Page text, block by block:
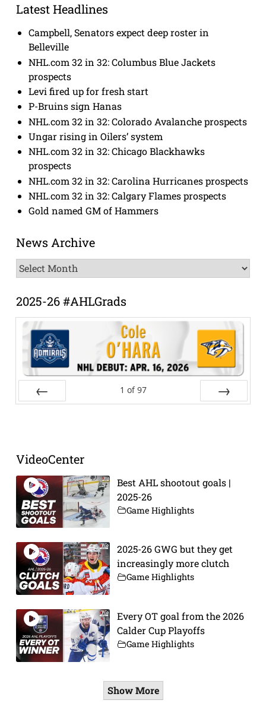
Latest Headlines
Campbell, Senators expect deep roster in
Belleville
NHL.com 32 in 32: Columbus Blue Jackets
prospects
Levi fired up for fresh start
P-Bruins sign Hanas
NHL.com 32 in 32: Colorado Avalanche prospects
Ungar rising in Oilers’ system
NHL.com 32 in 32: Chicago Blackhawks
prospects
NHL.com 32 in 32: Carolina Hurricanes prospects
NHL.com 32 in 32: Calgary Flames prospects
Gold named GM of Hammers
News Archive
News
Archive
2025-26 #AHLGrads
1 of 97
VideoCenter
Best AHL shootout goals |
2025-26
Game Highlights
2025-26 GWG but they get
increasingly more clutch
Game Highlights
Every OT goal from the 2026
Calder Cup Playoffs
Game Highlights
Show More